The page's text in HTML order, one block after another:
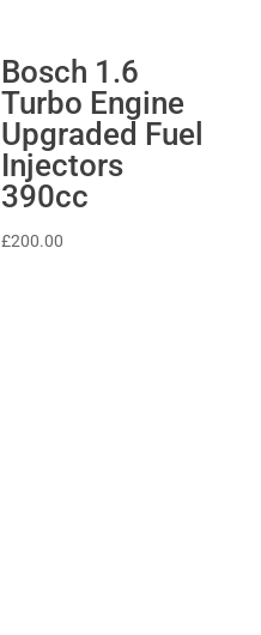
Bosch 1.6
Turbo Engine
Upgraded Fuel
Injectors
390cc
£200.00